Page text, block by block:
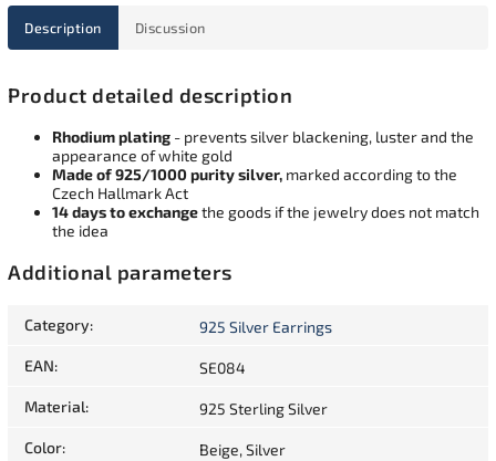
Description Discussion
Product detailed description
Rhodium plating - prevents silver blackening, luster and the
appearance of white gold
Made of 925/1000 purity silver, marked according to the
Czech Hallmark Act
14 days to exchangethe goods if the jewelry does not match
the idea
Additional parameters
Category: 925 Silver Earrings
EAN: SE084
Material: 925 Sterling Silver
Color: Beige, Silver